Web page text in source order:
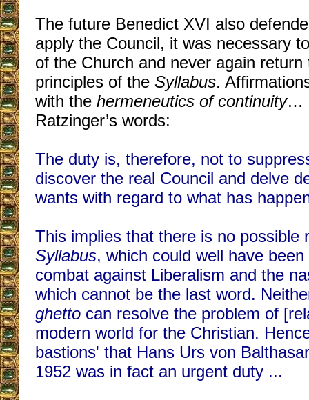
The future Benedict XVI also
apply the Council, it was necessary
of the Church and never again
principles of the Syllabus.
with the hermeneutics of continuity…
Ratzinger’s words:
The duty is, therefore, not to
discover the real Council and delve
wants with regard to what has
This implies that there is no possible
Syllabus, which could well have
combat against Liberalism and the
which cannot be the last word.
ghetto can resolve the problem of
modern world for the Christian.
bastions' that Hans Urs von
1952 was in fact an urgent duty ...